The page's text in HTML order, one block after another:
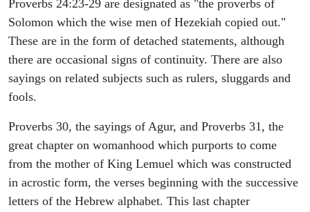
Proverbs 24:23-29 are designated as "the proverbs of
Solomon which the wise men of Hezekiah copied out."
These are in the form of detached statements, although
there are occasional signs of continuity. There are also
sayings on related subjects such as rulers, sluggards and
fools.
Proverbs 30, the sayings of Agur, and Proverbs 31, the
great chapter on womanhood which purports to come
from the mother of King Lemuel which was constructed
in acrostic form, the verses beginning with the successive
letters of the Hebrew alphabet. This last chapter